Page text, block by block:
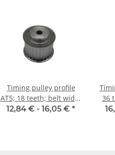
Timing pulley profile
AT5; 18 teeth; belt width
25 mm
12,84 € - 16,05 € *
36